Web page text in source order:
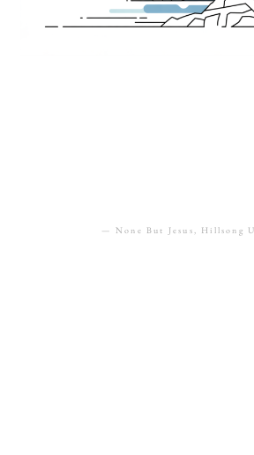
— None But Jesus, Hillsong